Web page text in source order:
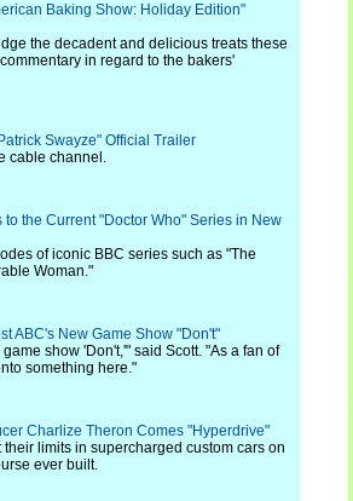
Baking Show: Holiday Edition"
the decadent and delicious treats these
in regard to the bakers'
Swayze" Official Trailer
cable channel.
the Current "Doctor Who" Series in New
of iconic BBC series such as "The
Woman."
ABC's New Game Show "Don't"
show 'Don't,'" said Scott. "As a fan of
something here."
Charlize Theron Comes "Hyperdrive"
limits in supercharged custom cars on
ever built.